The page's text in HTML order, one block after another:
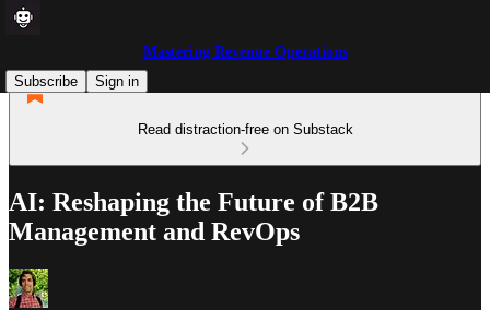
Mastering Revenue Operations
Subscribe
Sign in
Read distraction-free on Substack
AI: Reshaping the Future of B2B
Management and RevOps